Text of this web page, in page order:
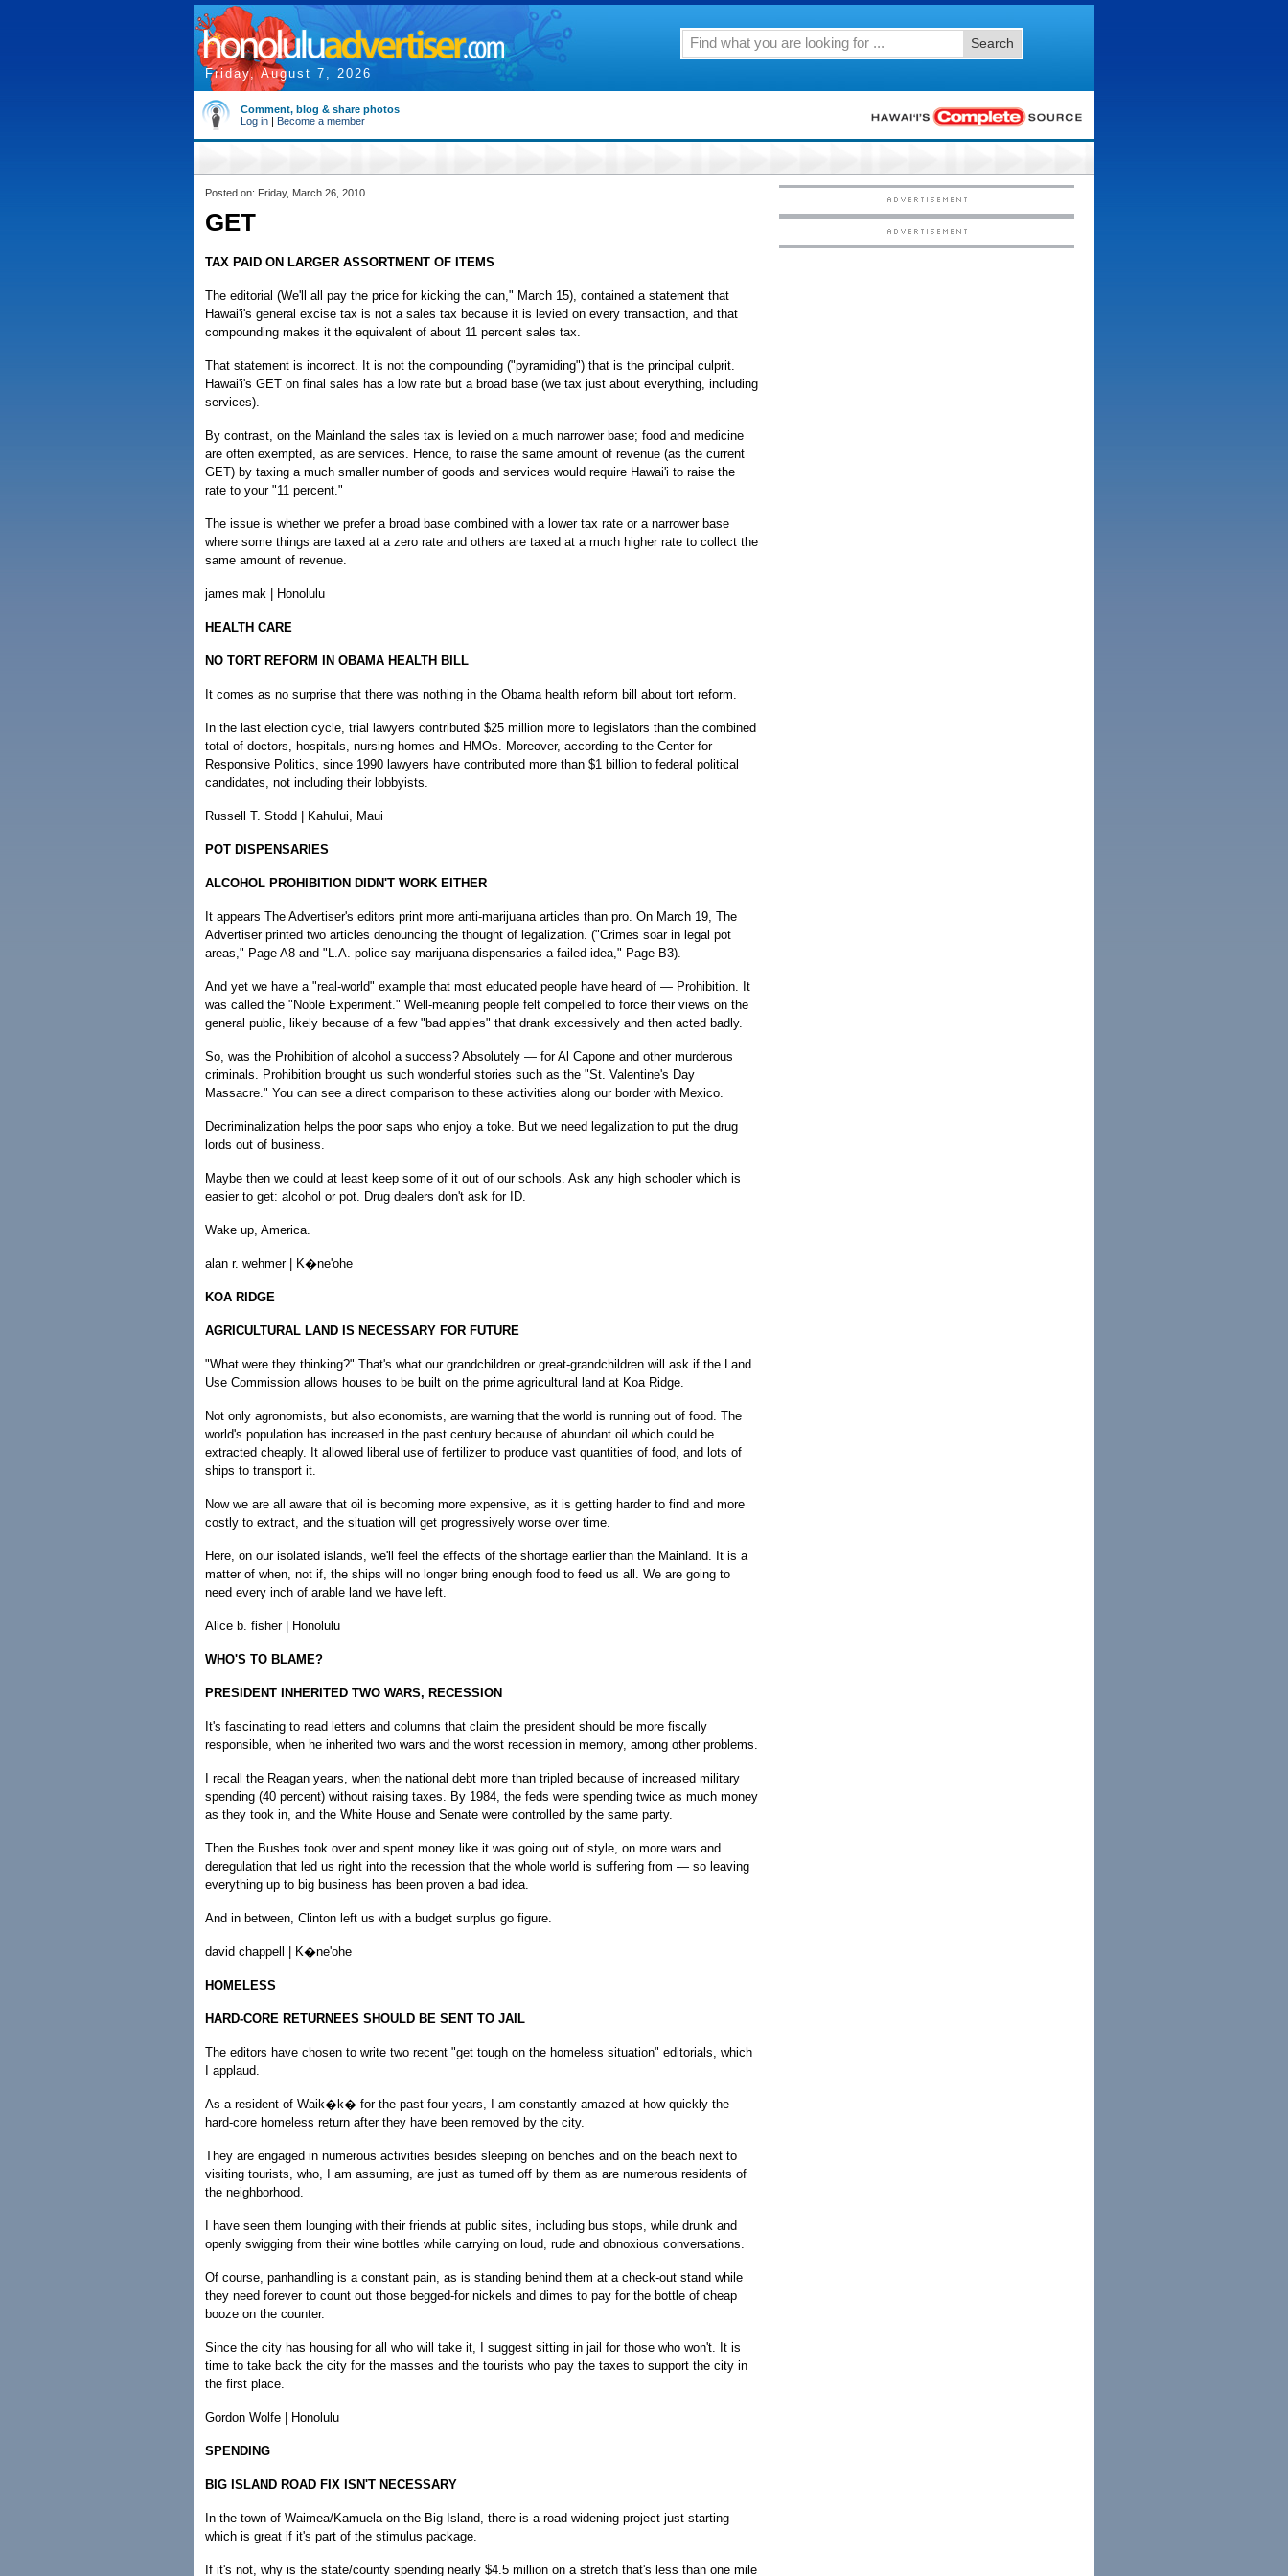
Friday, August 7, 2026
Search
Comment, blog & share photos
Log in | Become a member
Posted on: Friday, March 26, 2010
GET
TAX PAID ON LARGER ASSORTMENT OF ITEMS
The editorial (We'll all pay the price for kicking the can," March 15), contained a statement that
Hawai'i's general excise tax is not a sales tax because it is levied on every transaction, and that
compounding makes it the equivalent of about 11 percent sales tax.
That statement is incorrect. It is not the compounding ("pyramiding") that is the principal culprit.
Hawai'i's GET on final sales has a low rate but a broad base (we tax just about everything, including
services).
By contrast, on the Mainland the sales tax is levied on a much narrower base; food and medicine
are often exempted, as are services. Hence, to raise the same amount of revenue (as the current
GET) by taxing a much smaller number of goods and services would require Hawai'i to raise the
rate to your "11 percent."
The issue is whether we prefer a broad base combined with a lower tax rate or a narrower base
where some things are taxed at a zero rate and others are taxed at a much higher rate to collect the
same amount of revenue.
james mak | Honolulu
HEALTH CARE
NO TORT REFORM IN OBAMA HEALTH BILL
It comes as no surprise that there was nothing in the Obama health reform bill about tort reform.
In the last election cycle, trial lawyers contributed $25 million more to legislators than the combined
total of doctors, hospitals, nursing homes and HMOs. Moreover, according to the Center for
Responsive Politics, since 1990 lawyers have contributed more than $1 billion to federal political
candidates, not including their lobbyists.
Russell T. Stodd | Kahului, Maui
POT DISPENSARIES
ALCOHOL PROHIBITION DIDN'T WORK EITHER
It appears The Advertiser's editors print more anti-marijuana articles than pro. On March 19, The
Advertiser printed two articles denouncing the thought of legalization. ("Crimes soar in legal pot
areas," Page A8 and "L.A. police say marijuana dispensaries a failed idea," Page B3).
And yet we have a "real-world" example that most educated people have heard of — Prohibition. It
was called the "Noble Experiment." Well-meaning people felt compelled to force their views on the
general public, likely because of a few "bad apples" that drank excessively and then acted badly.
So, was the Prohibition of alcohol a success? Absolutely — for Al Capone and other murderous
criminals. Prohibition brought us such wonderful stories such as the "St. Valentine's Day
Massacre." You can see a direct comparison to these activities along our border with Mexico.
Decriminalization helps the poor saps who enjoy a toke. But we need legalization to put the drug
lords out of business.
Maybe then we could at least keep some of it out of our schools. Ask any high schooler which is
easier to get: alcohol or pot. Drug dealers don't ask for ID.
Wake up, America.
alan r. wehmer | K�ne'ohe
KOA RIDGE
AGRICULTURAL LAND IS NECESSARY FOR FUTURE
"What were they thinking?" That's what our grandchildren or great-grandchildren will ask if the Land
Use Commission allows houses to be built on the prime agricultural land at Koa Ridge.
Not only agronomists, but also economists, are warning that the world is running out of food. The
world's population has increased in the past century because of abundant oil which could be
extracted cheaply. It allowed liberal use of fertilizer to produce vast quantities of food, and lots of
ships to transport it.
Now we are all aware that oil is becoming more expensive, as it is getting harder to find and more
costly to extract, and the situation will get progressively worse over time.
Here, on our isolated islands, we'll feel the effects of the shortage earlier than the Mainland. It is a
matter of when, not if, the ships will no longer bring enough food to feed us all. We are going to
need every inch of arable land we have left.
Alice b. fisher | Honolulu
WHO'S TO BLAME?
PRESIDENT INHERITED TWO WARS, RECESSION
It's fascinating to read letters and columns that claim the president should be more fiscally
responsible, when he inherited two wars and the worst recession in memory, among other problems.
I recall the Reagan years, when the national debt more than tripled because of increased military
spending (40 percent) without raising taxes. By 1984, the feds were spending twice as much money
as they took in, and the White House and Senate were controlled by the same party.
Then the Bushes took over and spent money like it was going out of style, on more wars and
deregulation that led us right into the recession that the whole world is suffering from — so leaving
everything up to big business has been proven a bad idea.
And in between, Clinton left us with a budget surplus go figure.
david chappell | K�ne'ohe
HOMELESS
HARD-CORE RETURNEES SHOULD BE SENT TO JAIL
The editors have chosen to write two recent "get tough on the homeless situation" editorials, which
I applaud.
As a resident of Waik�k� for the past four years, I am constantly amazed at how quickly the
hard-core homeless return after they have been removed by the city.
They are engaged in numerous activities besides sleeping on benches and on the beach next to
visiting tourists, who, I am assuming, are just as turned off by them as are numerous residents of
the neighborhood.
I have seen them lounging with their friends at public sites, including bus stops, while drunk and
openly swigging from their wine bottles while carrying on loud, rude and obnoxious conversations.
Of course, panhandling is a constant pain, as is standing behind them at a check-out stand while
they need forever to count out those begged-for nickels and dimes to pay for the bottle of cheap
booze on the counter.
Since the city has housing for all who will take it, I suggest sitting in jail for those who won't. It is
time to take back the city for the masses and the tourists who pay the taxes to support the city in
the first place.
Gordon Wolfe | Honolulu
SPENDING
BIG ISLAND ROAD FIX ISN'T NECESSARY
In the town of Waimea/Kamuela on the Big Island, there is a road widening project just starting —
which is great if it's part of the stimulus package.
If it's not, why is the state/county spending nearly $4.5 million on a stretch that's less than one mile